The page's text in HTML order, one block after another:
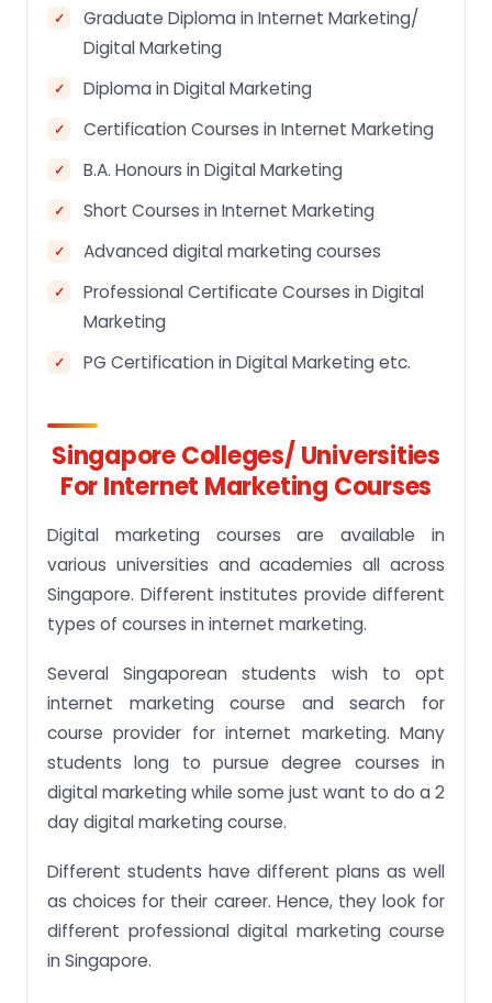
Graduate Diploma in Internet Marketing/
Digital Marketing
Diploma in Digital Marketing
Certification Courses in Internet Marketing
B.A. Honours in Digital Marketing
Short Courses in Internet Marketing
Advanced digital marketing courses
Professional Certificate Courses in Digital
Marketing
PG Certification in Digital Marketing etc.
Singapore Colleges/ Universities
For Internet Marketing Courses
Digital marketing courses are available in
various universities and academies all across
Singapore. Different institutes provide different
types of courses in internet marketing.
Several Singaporean students wish to opt
internet marketing course and search for
course provider for internet marketing. Many
students long to pursue degree courses in
digital marketing while some just want to do a 2
day digital marketing course.
Different students have different plans as well
as choices for their career. Hence, they look for
different professional digital marketing course
in Singapore.